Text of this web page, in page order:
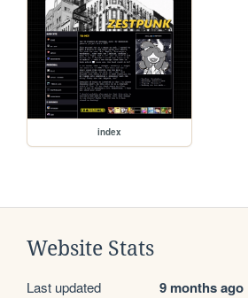
index
Website Stats
Last updated 9 months ago